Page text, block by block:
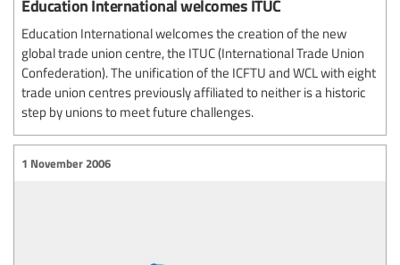
Education International welcomes ITUC
Education International welcomes the creation of the new
global trade union centre, the ITUC (International Trade Union
Confederation). The unification of the ICFTU and WCL with eight
trade union centres previously affiliated to neither is a historic
step by unions to meet future challenges.
1 November 2006